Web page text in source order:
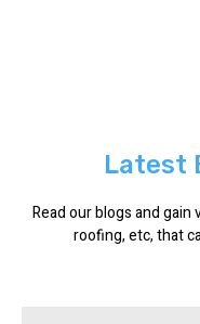
Latest
Read our blogs and
roofing, etc, that